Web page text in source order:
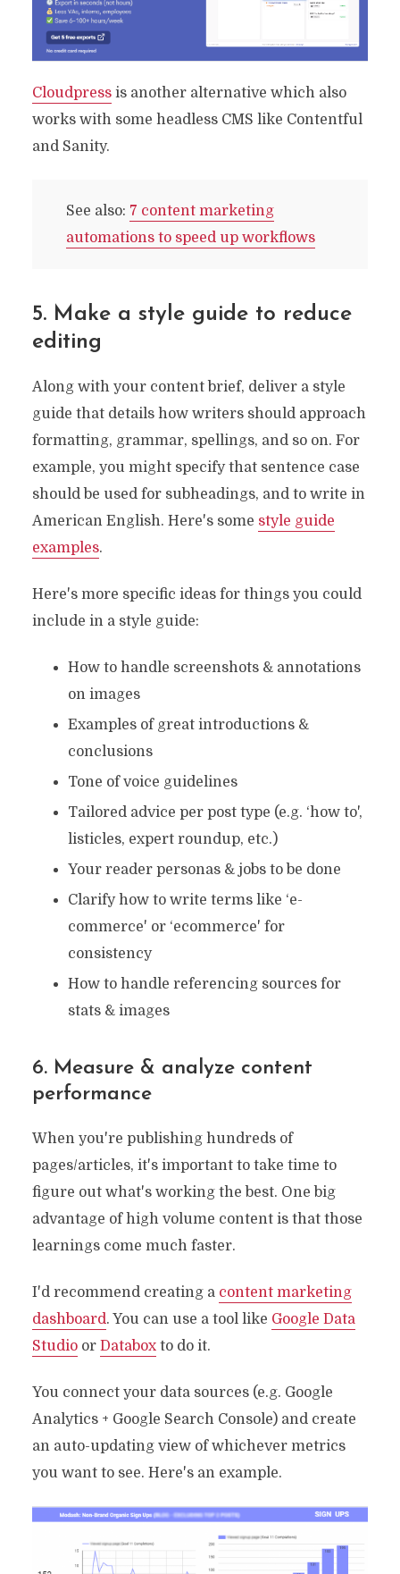
Processes You Need
ByRyan Prior September 20, 2022 9 Min read
Cloudpressis another alternative which also
works with some headless CMS like Contentful
and Sanity.
See also: 7 content marketing
automations to speed up workflows
5. Make a style guide to reduce
editing
Along with your content brief, deliver a style
guide that details how writers should approach
formatting, grammar, spellings, and so on. For
example, you might specify that sentence case
should be used for subheadings, and to write in
American English. Here's some style guide
examples.
Here's more specific ideas for things you could
include in a style guide:
How to handle screenshots & annotations
on images
Examples of great introductions &
conclusions
Tone of voice guidelines
Tailored advice per post type (e.g. ‘how to',
listicles, expert roundup, etc.)
Your reader personas & jobs to be done
Clarify how to write terms like ‘e-
commerce' or ‘ecommerce' for
consistency
How to handle referencing sources for
stats & images
6. Measure & analyze content
performance
When you're publishing hundreds of
pages/articles, it's important to take time to
figure out what's working the best. One big
advantage of high volume content is that those
learnings come much faster.
I'd recommend creating a content marketing
dashboard. You can use a tool like Google Data
Studioor Databoxto do it.
You connect your data sources (e.g. Google
Analytics + Google Search Console) and create
an auto-updating view of whichever metrics
you want to see. Here's an example.